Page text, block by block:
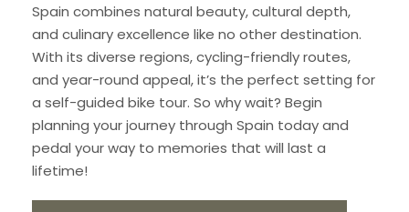
Spain combines natural beauty, cultural depth,
and culinary excellence like no other destination.
With its diverse regions, cycling-friendly routes,
and year-round appeal, it’s the perfect setting for
a self-guided bike tour. So why wait? Begin
planning your journey through Spain today and
pedal your way to memories that will last a
lifetime!